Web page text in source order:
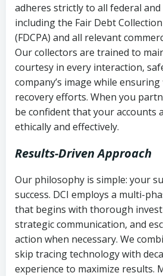
adheres strictly to all federal
including the Fair Debt
(FDCPA) and all relevant
Our collectors are trained to
courtesy in every interaction,
company’s image while
recovery efforts. When you
be confident that your accounts
ethically and effectively.
Results-Driven Approach
Our philosophy is simple: your
success. DCI employs a multi-
that begins with thorough
strategic communication, and
action when necessary. We
skip tracing technology with
experience to maximize results.